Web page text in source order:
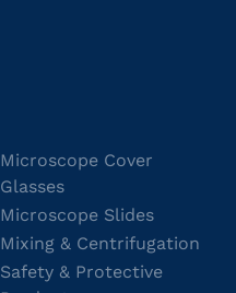
Microscope Cover
Glasses
Microscope Slides
Mixing & Centrifugation
Safety & Protective